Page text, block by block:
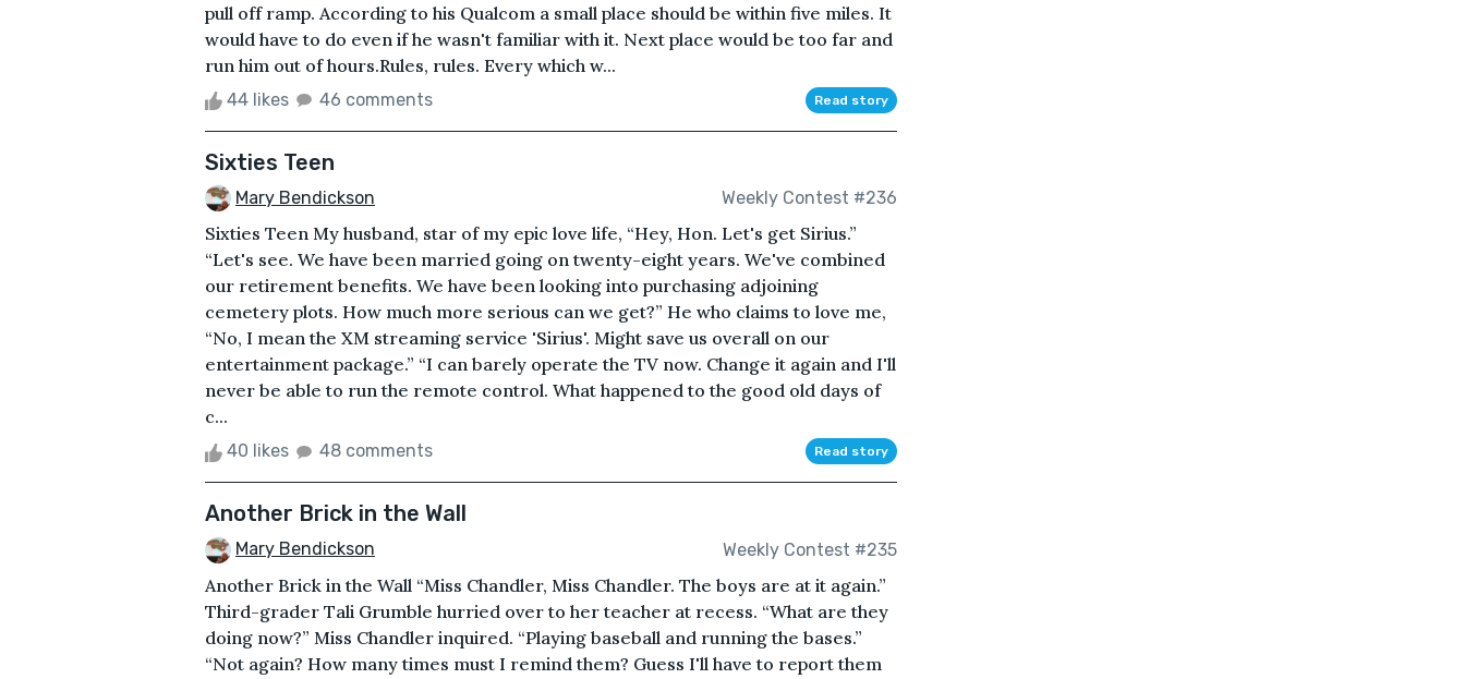
pull off ramp. According to his Qualcom a small place should be within five miles. It
would have to do even if he wasn't familiar with it. Next place would be too far and
run him out of hours.Rules, rules. Every which w...
44 likes 46 comments Read story
Sixties Teen
Mary Bendickson Weekly Contest #236
Sixties Teen My husband, star of my epic love life, “Hey, Hon. Let's get Sirius.”
“Let's see. We have been married going on twenty-eight years. We've combined
our retirement benefits. We have been looking into purchasing adjoining
cemetery plots. How much more serious can we get?” He who claims to love me,
“No, I mean the XM streaming service 'Sirius'. Might save us overall on our
entertainment package.” “I can barely operate the TV now. Change it again and I'll
never be able to run the remote control. What happened to the good old days of
c...
40 likes 48 comments Read story
Another Brick in the Wall
Mary Bendickson Weekly Contest #235
Another Brick in the Wall “Miss Chandler, Miss Chandler. The boys are at it again.”
Third-grader Tali Grumble hurried over to her teacher at recess. “What are they
doing now?” Miss Chandler inquired. “Playing baseball and running the bases.”
“Not again? How many times must I remind them? Guess I'll have to report them